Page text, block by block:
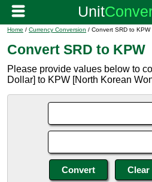
Home / Currency Conversion / Convert SRD to KPW
Convert SRD to KPW
Please provide values below to
Dollar] to KPW [North Korean